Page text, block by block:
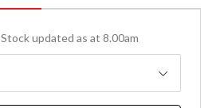
Stock updated as at 8.00am